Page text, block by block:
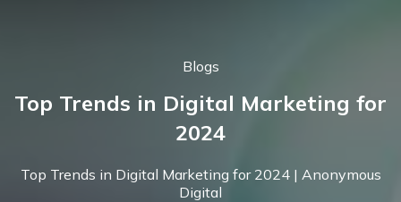
Blogs
Top Trends in Digital Marketing for
2024
Top Trends in Digital Marketing for 2024 | Anonymous
Digital